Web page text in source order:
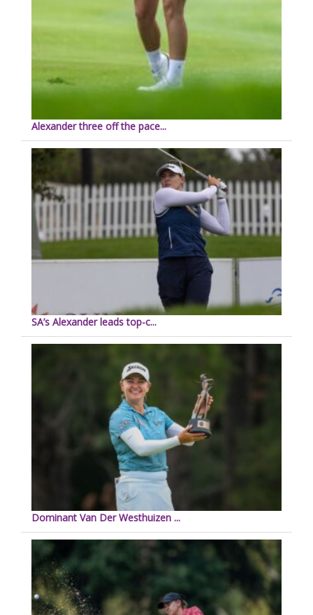
Alexander three off the pace...
SA’s Alexander leads top-c...
Dominant Van Der Westhuizen ...